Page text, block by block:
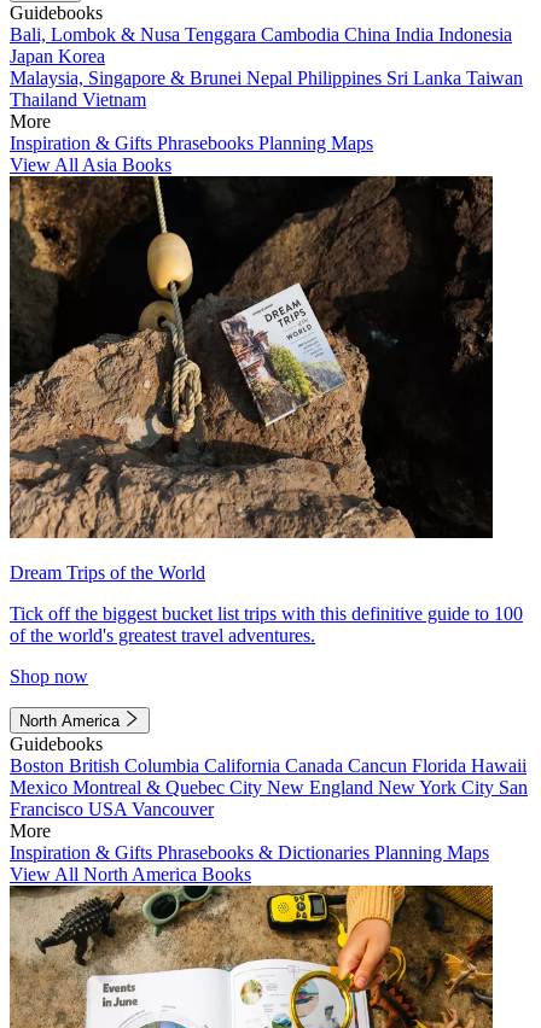
Guidebooks
Bali, Lombok & Nusa Tenggara Cambodia China India Indonesia
Japan Korea
Malaysia, Singapore & Brunei Nepal Philippines Sri Lanka Taiwan
Thailand Vietnam
More
Inspiration & Gifts Phrasebooks Planning Maps
View All Asia Books
Dream Trips of the World
Tick off the biggest bucket list trips with this definitive guide to 100
of the world's greatest travel adventures.
Shop now
North America
Guidebooks
Boston British Columbia California Canada Cancun Florida Hawaii
Mexico Montreal & Quebec City New England New York City San
Francisco USA Vancouver
More
Inspiration & Gifts Phrasebooks & Dictionaries Planning Maps
View All North America Books